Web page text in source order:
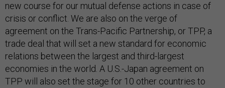
new course for our mutual defense actions in case of
crisis or conflict. We are also on the verge of
agreement on the Trans-Pacific Partnership, or TPP, a
trade deal that will set a new standard for economic
relations between the largest and third-largest
economies in the world. A U.S.-Japan agreement on
TPP will also set the stage for 10 other countries to